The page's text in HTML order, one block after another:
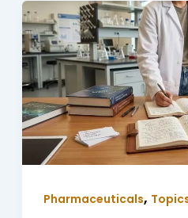
Pharmaceuticals,